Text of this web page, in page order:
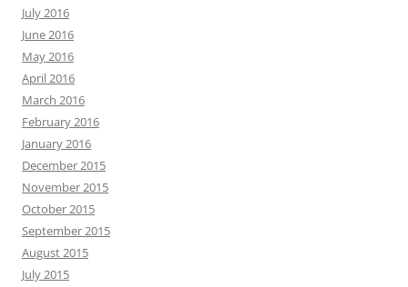
July 2016
June 2016
May 2016
April 2016
March 2016
February 2016
January 2016
December 2015
November 2015
October 2015
September 2015
August 2015
July 2015